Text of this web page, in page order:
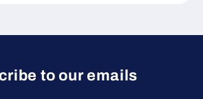
to our emails